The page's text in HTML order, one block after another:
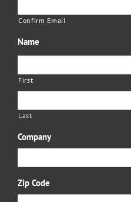
Confirm Email
Name
First
Last
Company
Zip Code